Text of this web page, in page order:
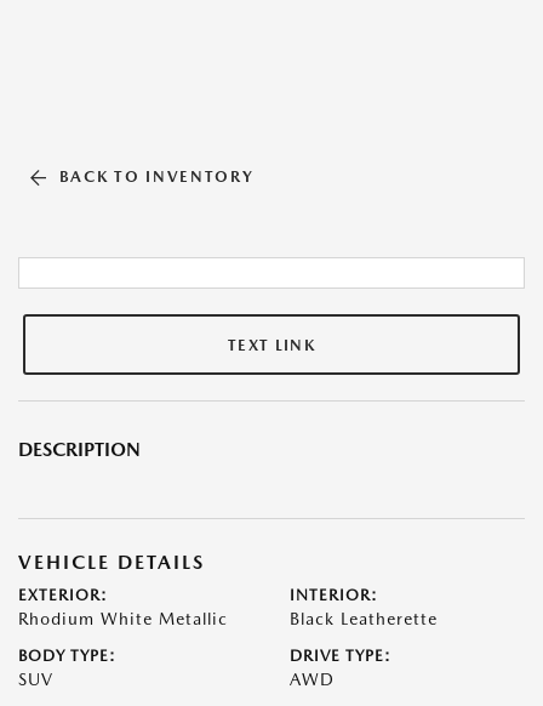
BACK TO INVENTORY
TEXT LINK
DESCRIPTION
VEHICLE DETAILS
EXTERIOR:
Rhodium White Metallic
INTERIOR:
Black Leatherette
BODY TYPE:
SUV
DRIVE TYPE:
AWD